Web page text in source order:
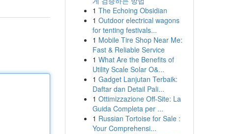
1 The Echoing Obsidian
1 Outdoor electrical wagons
for tenting festivals...
1 Mobile Tire Shop Near Me:
Fast & Reliable Service
1 What Are the Benefits of
Utility Scale Solar O&...
1 Gadget Lanjutan Terbaik:
Daftar dan Detail Pali...
1 Ottimizzazione Off-Site: La
Guida Completa per ...
1 Russian Tortoise for Sale :
Your Comprehensi...